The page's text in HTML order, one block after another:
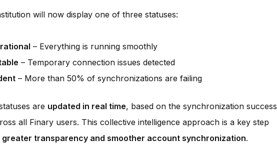
will now display one of three statuses:
– Everything is running smoothly
– Temporary connection issues detected
– More than 50% of synchronizations are failing
are updated in real time, based on the synchronization success
all Finary users. This collective intelligence approach is a key step
greater transparency and smoother account synchronization.